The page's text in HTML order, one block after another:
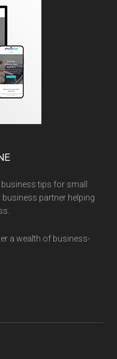
tips for small
partner helping
a wealth of business-